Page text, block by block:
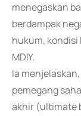
menegaskan
berdampak
hukum,
MDIY.
Ia
pemegang
akhir (ultimate